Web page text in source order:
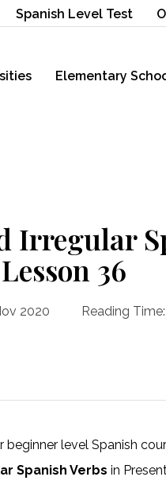
Spanish Level Test
Elementary
Irregular
36
2020 Reading Time:
level Spanish
Spanish Verbs in